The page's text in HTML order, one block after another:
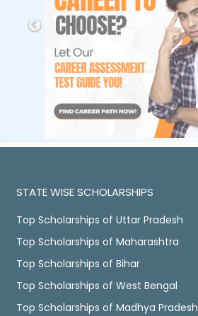
STATE WISE SCHOLARSHIPS
Top Scholarships of Uttar Pradesh
Top Scholarships of Maharashtra
Top Scholarships of Bihar
Top Scholarships of West Bengal
Top Scholarships of Madhya Pradesh